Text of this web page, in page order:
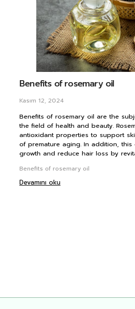
Benefits of rosemary oil
Kasım 12, 2024
Benefits of rosemary oil are the
the field of health and beauty.
antioxidant properties to support
of premature aging. In addition,
growth and reduce hair loss by
Benefits of rosemary oil
Devamını oku